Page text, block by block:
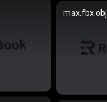
max.fbx.obj